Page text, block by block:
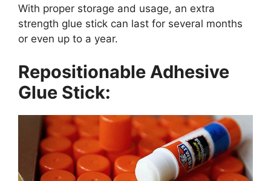
With proper storage and usage, an extra
strength glue stick can last for several months
or even up to a year.
Repositionable Adhesive
Glue Stick: